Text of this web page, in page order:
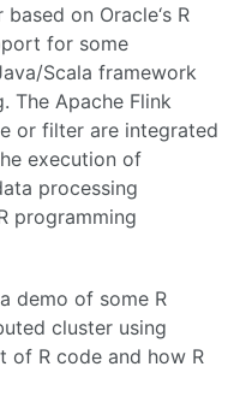
on Oracle‘s R
for some
Scala framework
The Apache Flink
or filter are integrated
execution of
processing
programming
demo of some R
cluster using
of R code and how R